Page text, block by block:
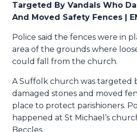
Targeted By Vandals Who
And Moved Safety Fences |
Police said the fences were in
area of the grounds where
could fall from the church.
A Suffolk church was targeted
damaged stones and moved
place to protect parishioners.
happened at St Michael’s
Beccles.